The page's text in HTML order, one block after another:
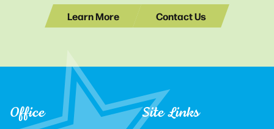
Learn More Contact Us
Office Site Links